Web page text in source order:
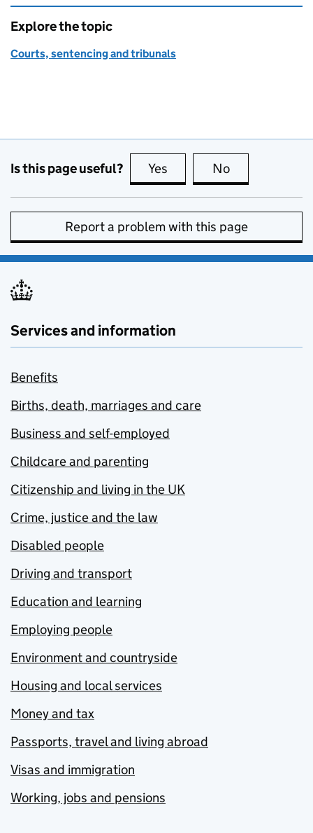
Explore the topic
Courts, sentencing and tribunals
Is this page useful? Yes this page is useful
No
Report a problem with this page
Services and information
Benefits
Births, death, marriages and care
Business and self-employed
Childcare and parenting
Citizenship and living in the UK
Crime, justice and the law
Disabled people
Driving and transport
Education and learning
Employing people
Environment and countryside
Housing and local services
Money and tax
Passports, travel and living abroad
Visas and immigration
Working, jobs and pensions